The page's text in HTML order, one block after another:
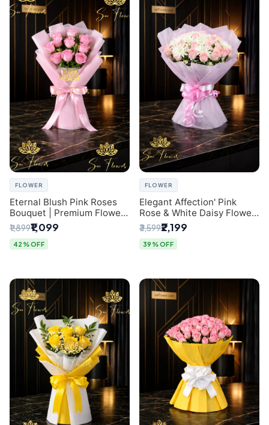
FLOWER
Eternal Blush Pink Roses
Bouquet | Premium Flower
Delivery in Delhi by
SaiFlower
₹1,899₹1,099
42% OFF
FLOWER
Elegant Affection' Pink
Rose & White Daisy Flower
Bouquet - Exquisite Flower
Gifting in Delhi
₹3,599₹2,199
39% OFF